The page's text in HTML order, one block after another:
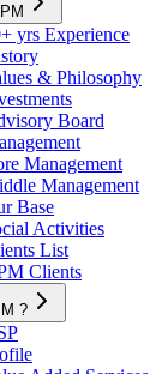
yrs Experience
& Philosophy
Board
Management
Management
Base
Activities
List
Clients
?